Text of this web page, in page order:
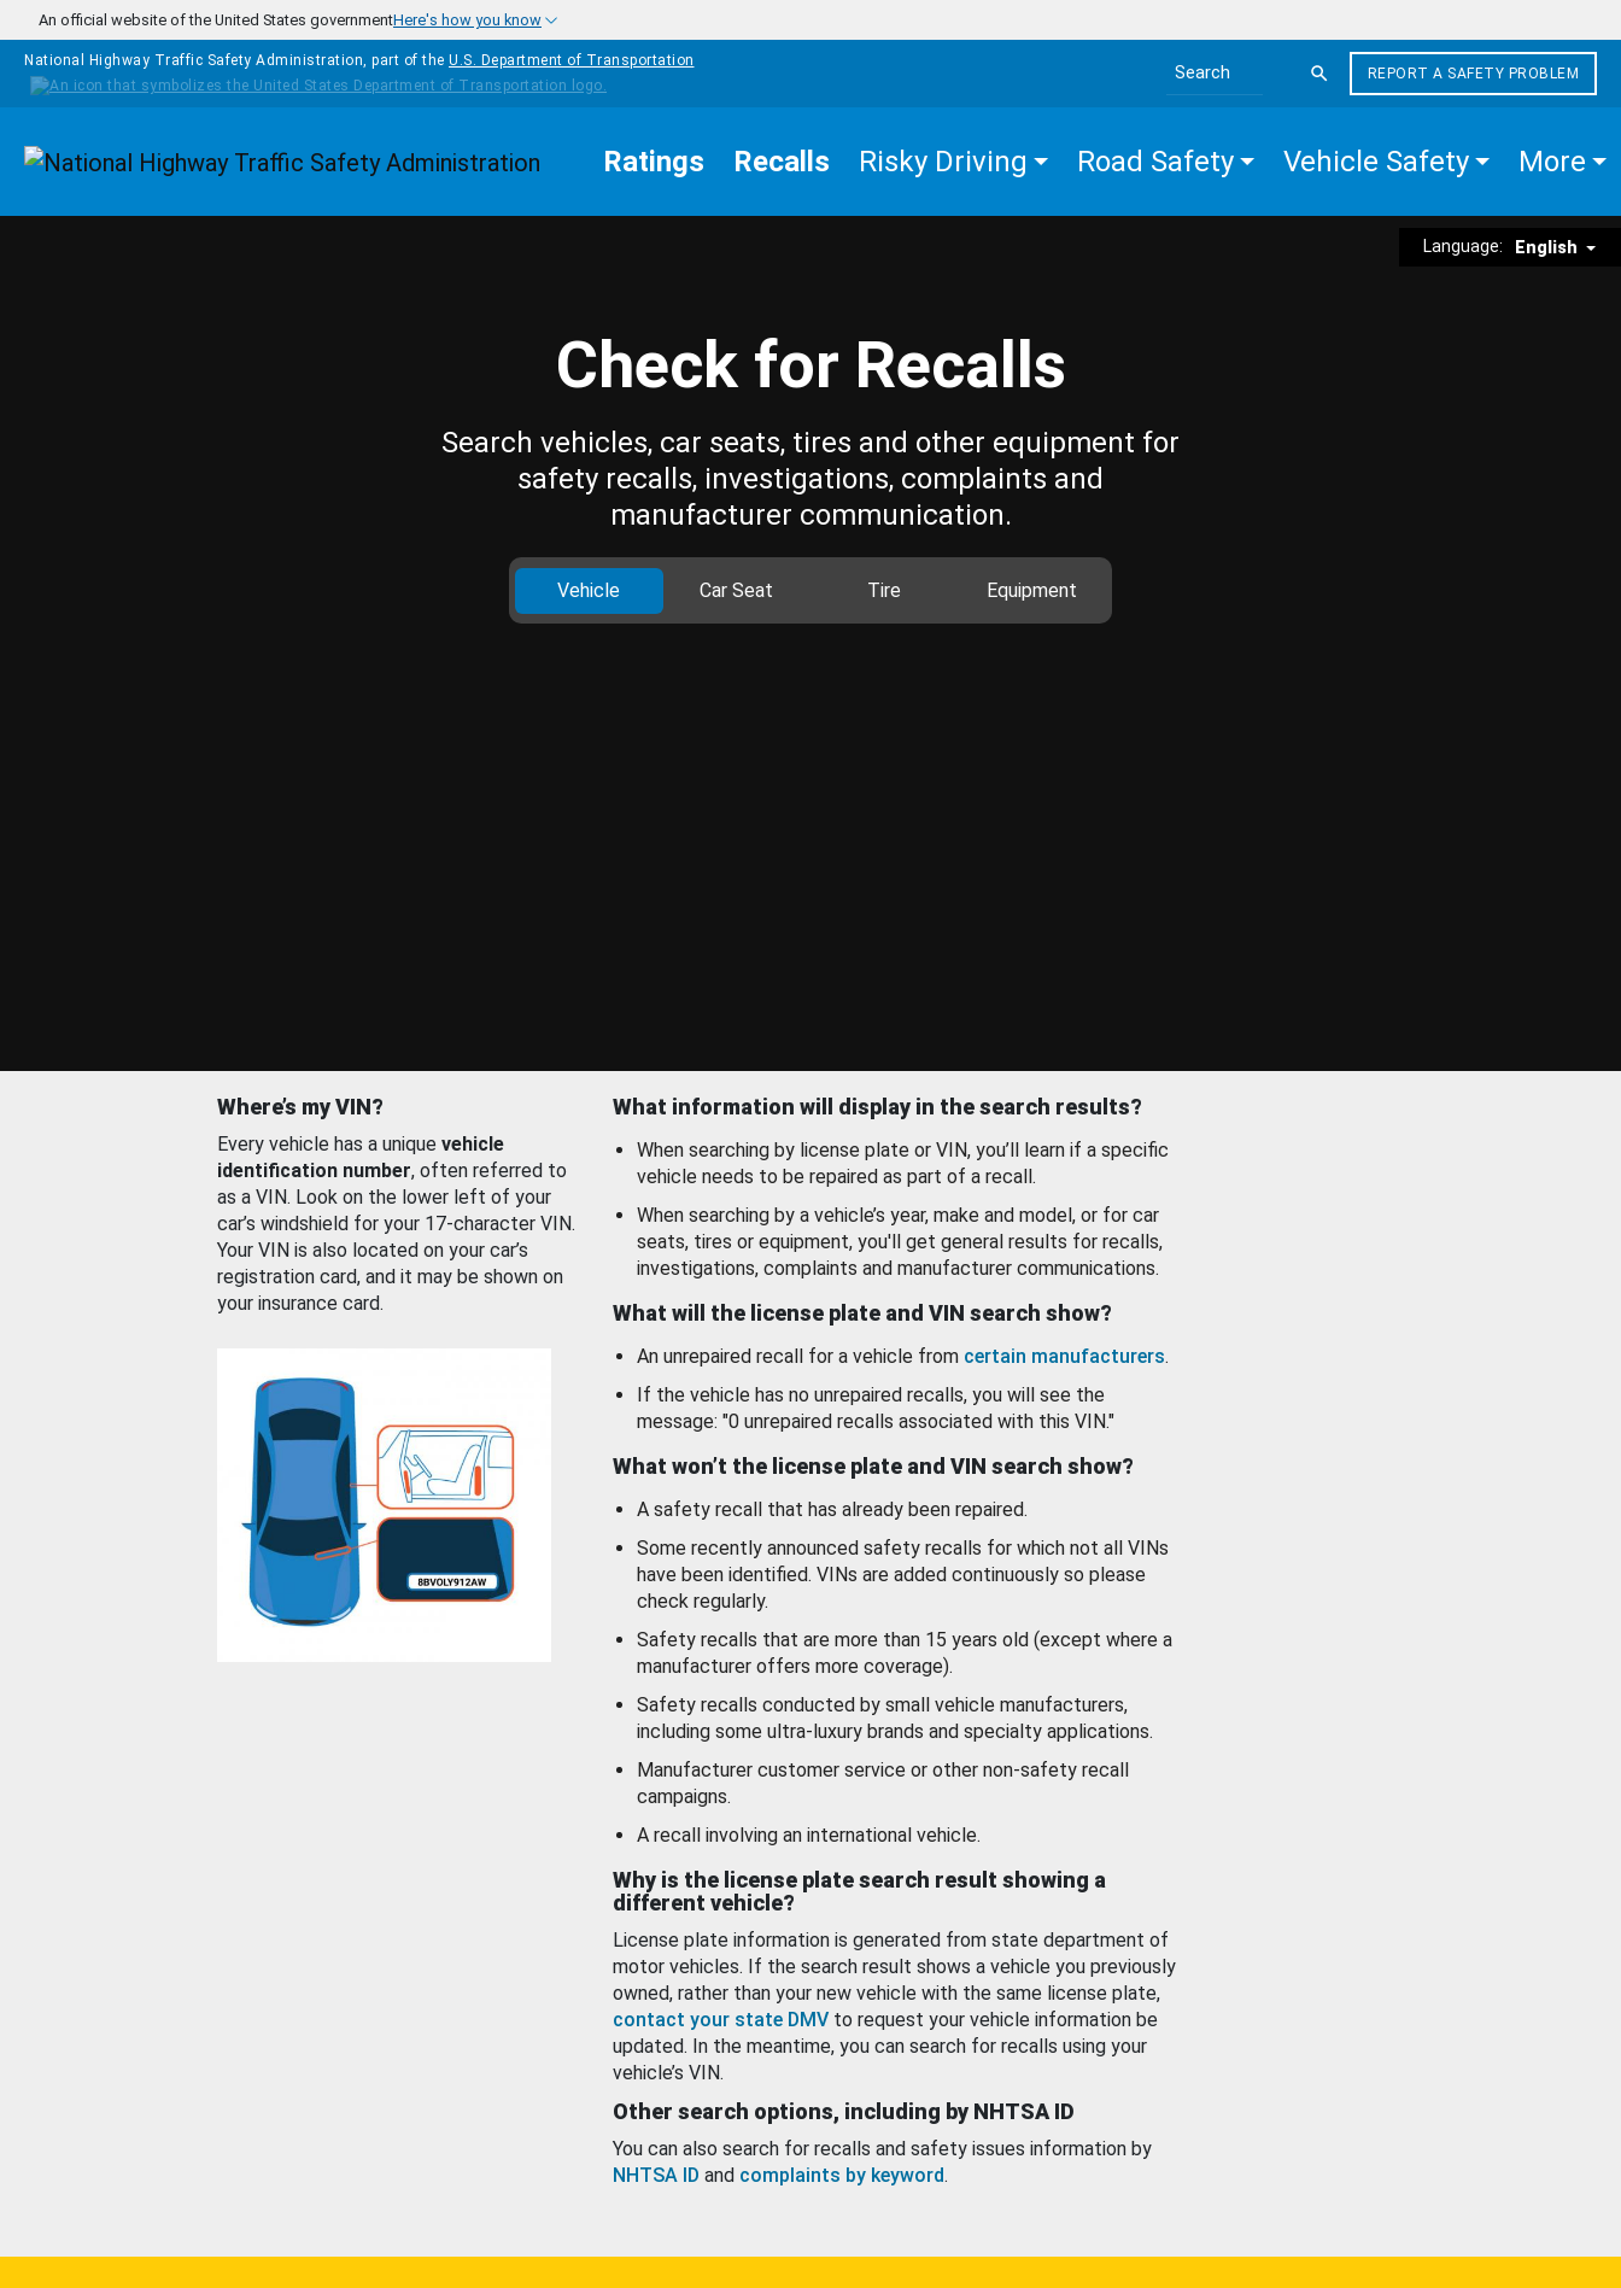
Skip to main content
An official website of the United States governmentHere's how you know
National Highway Traffic Safety Administration, part of the U.S. Department of Transportation
Search the site
REPORT A SAFETY PROBLEM
Homepage Ratings Recalls Risky Driving Road Safety Vehicle Safety More
Language: English
Check for Recalls
Search vehicles, car seats, tires and other equipment for
safety recalls, investigations, complaints and
manufacturer communication.
Vehicle Car Seat Tire Equipment
Where’s my VIN?
Every vehicle has a unique vehicle
identification number, often referred to
as a VIN. Look on the lower left of your
car’s windshield for your 17-character VIN.
Your VIN is also located on your car’s
registration card, and it may be shown on
your insurance card.
What information will display in the search results?
When searching by license plate or VIN, you’ll learn if a specific
vehicle needs to be repaired as part of a recall.
When searching by a vehicle’s year, make and model, or for car
seats, tires or equipment, you'll get general results for recalls,
investigations, complaints and manufacturer communications.
What will the license plate and VIN search show?
An unrepaired recall for a vehicle from certain manufacturers.
If the vehicle has no unrepaired recalls, you will see the
message: "0 unrepaired recalls associated with this VIN."
What won’t the license plate and VIN search show?
A safety recall that has already been repaired.
Some recently announced safety recalls for which not all VINs
have been identified. VINs are added continuously so please
check regularly.
Safety recalls that are more than 15 years old (except where a
manufacturer offers more coverage).
Safety recalls conducted by small vehicle manufacturers,
including some ultra-luxury brands and specialty applications.
Manufacturer customer service or other non-safety recall
campaigns.
A recall involving an international vehicle.
Why is the license plate search result showing a
different vehicle?
License plate information is generated from state department of
motor vehicles. If the search result shows a vehicle you previously
owned, rather than your new vehicle with the same license plate,
contact your state DMV to request your vehicle information be
updated. In the meantime, you can search for recalls using your
vehicle’s VIN.
Other search options, including by NHTSA ID
You can also search for recalls and safety issues information by
NHTSA ID and complaints by keyword.